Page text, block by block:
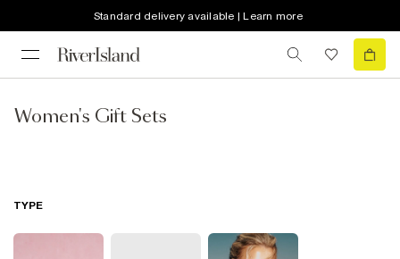
Standard delivery available | Learn more
Women's Gift Sets
TYPE